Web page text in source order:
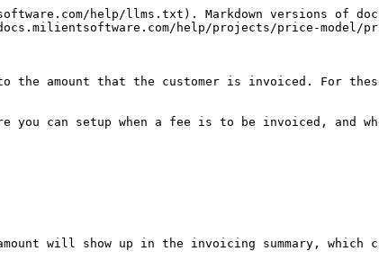
help/llms.txt). Markdown versions of
help/projects/price-model/
amount that the customer is invoiced. For
you can setup when a fee is to be invoiced, and
will show up in the invoicing summary, which